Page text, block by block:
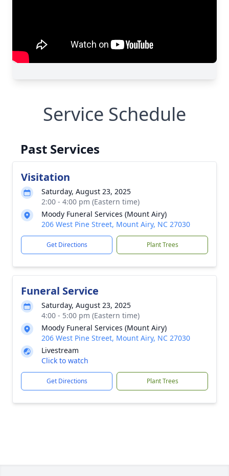
Service Schedule
Past Services
Visitation
Saturday, August 23, 2025
2:00 - 4:00 pm (Eastern time)
Moody Funeral Services (Mount Airy)
206 West Pine Street, Mount Airy, NC 27030
Get Directions Plant Trees
Funeral Service
Saturday, August 23, 2025
4:00 - 5:00 pm (Eastern time)
Moody Funeral Services (Mount Airy)
206 West Pine Street, Mount Airy, NC 27030
Livestream
Click to watch
Get Directions Plant Trees